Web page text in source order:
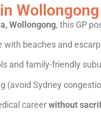
Wollongong, this GP
with beaches and
and family-friendly
(avoid Sydney
careerwithout